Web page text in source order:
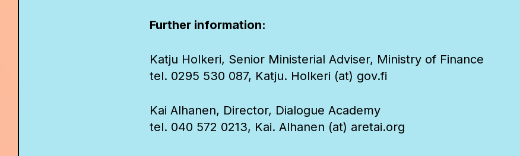
Further information:
Katju Holkeri, Senior Ministerial Adviser, Ministry of Finance
tel. 0295 530 087, Katju. Holkeri (at) gov.fi
Kai Alhanen, Director, Dialogue Academy
tel. 040 572 0213, Kai. Alhanen (at) aretai.org